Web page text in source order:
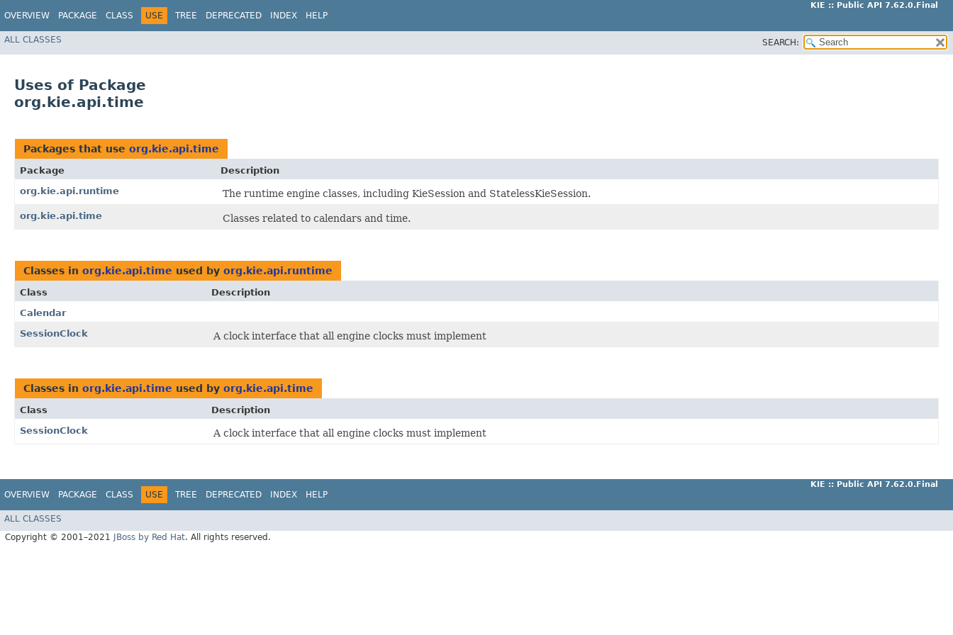
OVERVIEW PACKAGE CLASS USE TREE DEPRECATED INDEX HELP
KIE :: Public API 7.62.0.Final
ALL CLASSES SEARCH:
Uses of Package
org.kie.api.time
Packages that use org.kie.api.time
Package
Description
org.kie.api.runtime
The runtime engine classes, including KieSession and StatelessKieSession.
org.kie.api.time Classes related to calendars and time.
Classes in org.kie.api.time used by org.kie.api.runtime
Class
Description
Calendar
SessionClock
A clock interface that all engine clocks must implement
Classes in org.kie.api.time used by org.kie.api.time
Class
Description
SessionClock
A clock interface that all engine clocks must implement
OVERVIEW PACKAGE CLASS USE TREE DEPRECATED INDEX HELP
KIE :: Public API 7.62.0.Final
ALL CLASSES
Copyright © 2001–2021 JBoss by Red Hat. All rights reserved.